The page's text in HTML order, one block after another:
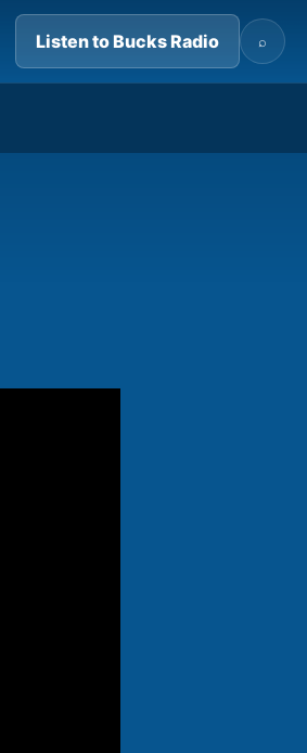
Listen to Bucks Radio ⌕